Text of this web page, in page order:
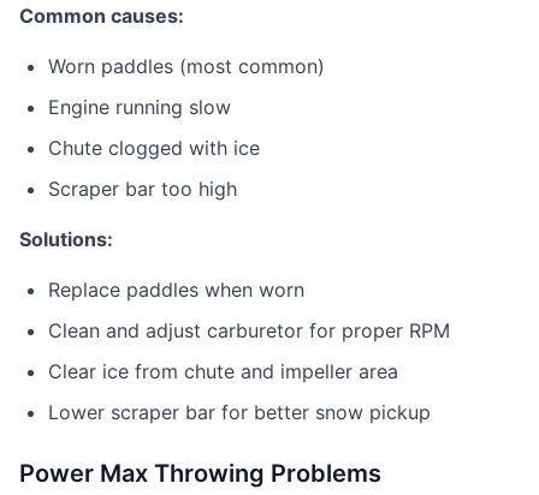
Common causes:
Worn paddles (most common)
Engine running slow
Chute clogged with ice
Scraper bar too high
Solutions:
Replace paddles when worn
Clean and adjust carburetor for proper RPM
Clear ice from chute and impeller area
Lower scraper bar for better snow pickup
Power Max Throwing Problems